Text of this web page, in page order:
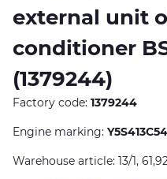
external unit
conditioner
(1379244)
Factory code: 1379244
Engine marking:
Warehouse article: 13/1, 61,92